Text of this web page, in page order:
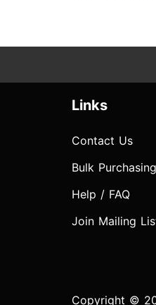
Links
Contact Us
Bulk Purchasing
Help / FAQ
Join Mailing
Copyright ©